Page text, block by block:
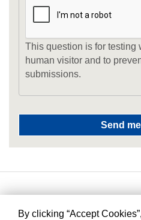
This question is for testing
human visitor and to
submissions.
By clicking “Accept